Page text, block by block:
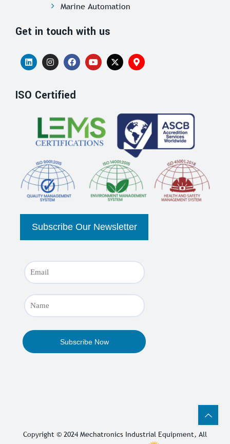
Marine Automation
Get in touch with us
ISO Certified
Copyright © 2024 Mechatronics Industrial Equipment, All